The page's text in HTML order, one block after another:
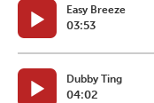
Easy Breeze
03:53
Dubby Ting
04:02